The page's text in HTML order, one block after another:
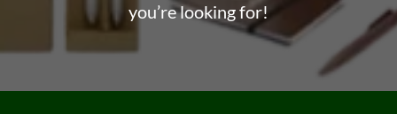
you’re looking for!